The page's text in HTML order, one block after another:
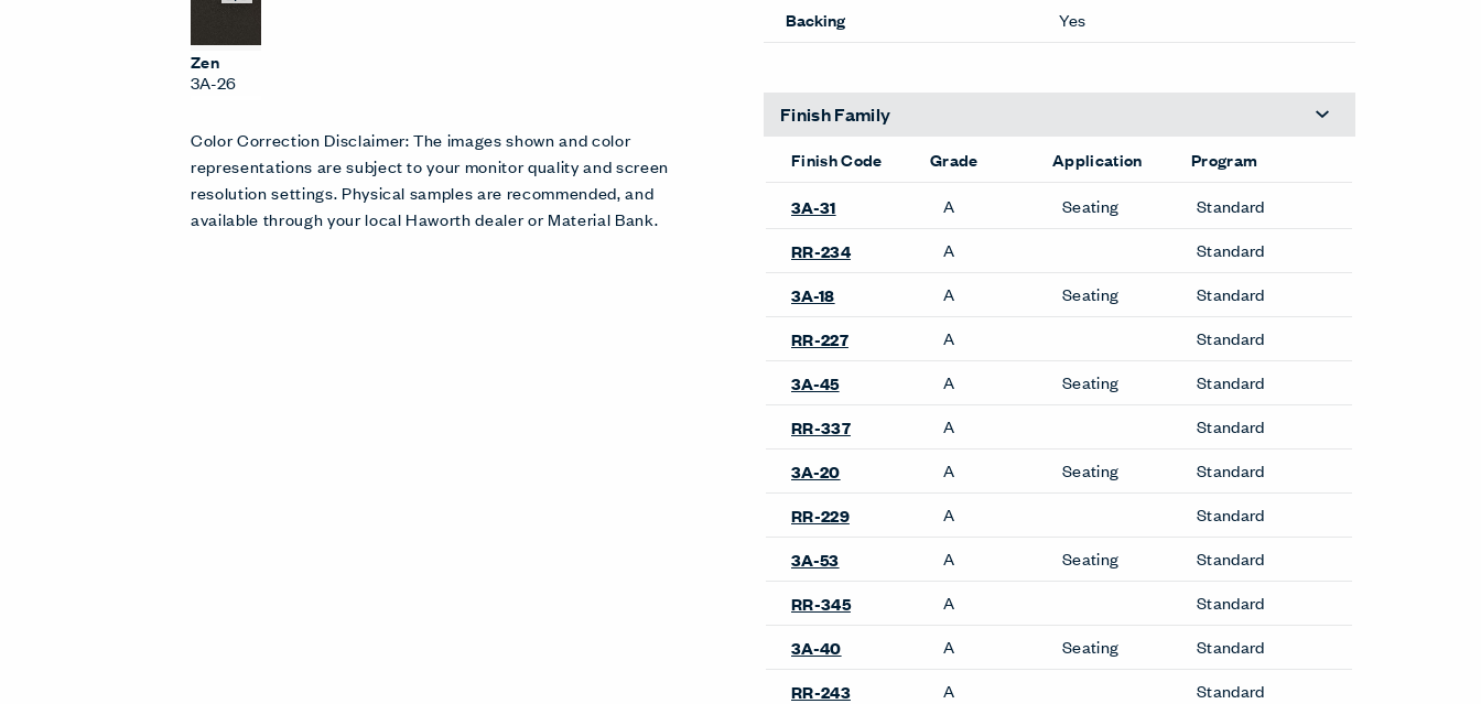
Zen
3A-26
Color Correction Disclaimer: The images shown and color
representations are subject to your monitor quality and screen
resolution settings. Physical samples are recommended, and
available through your local Haworth dealer or Material Bank.
Backing
Yes
Finish Family
Finish Code Grade Application Program
3A-31 A Seating
Standard
RR-234
A
Standard
3A-18
A Seating
Standard
RR-227
A
Standard
3A-45
A Seating
Standard
RR-337
A
Standard
3A-20
A Seating
Standard
RR-229
A
Standard
3A-53
A Seating
Standard
RR-345
A
Standard
3A-40
A Seating
Standard
RR-243
A
Standard